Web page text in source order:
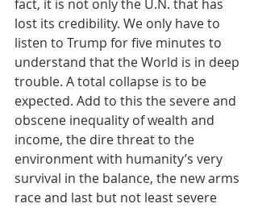
fact, it is not only the U.N. that has
lost its credibility. We only have to
listen to Trump for five minutes to
understand that the World is in deep
trouble. A total collapse is to be
expected. Add to this the severe and
obscene inequality of wealth and
income, the dire threat to the
environment with humanity’s very
survival in the balance, the new arms
race and last but not least severe